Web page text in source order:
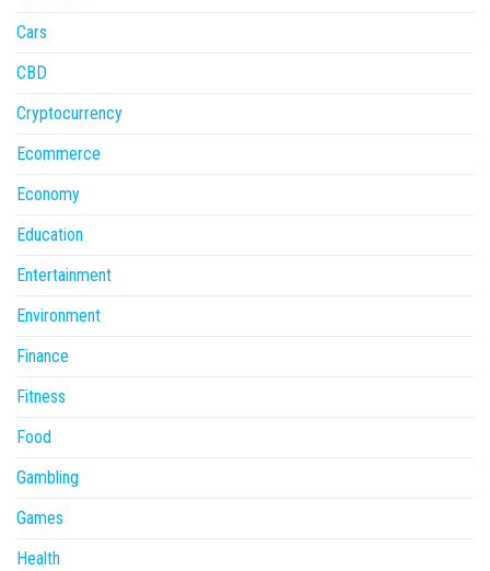
Cars
CBD
Cryptocurrency
Ecommerce
Economy
Education
Entertainment
Environment
Finance
Fitness
Food
Gambling
Games
Health